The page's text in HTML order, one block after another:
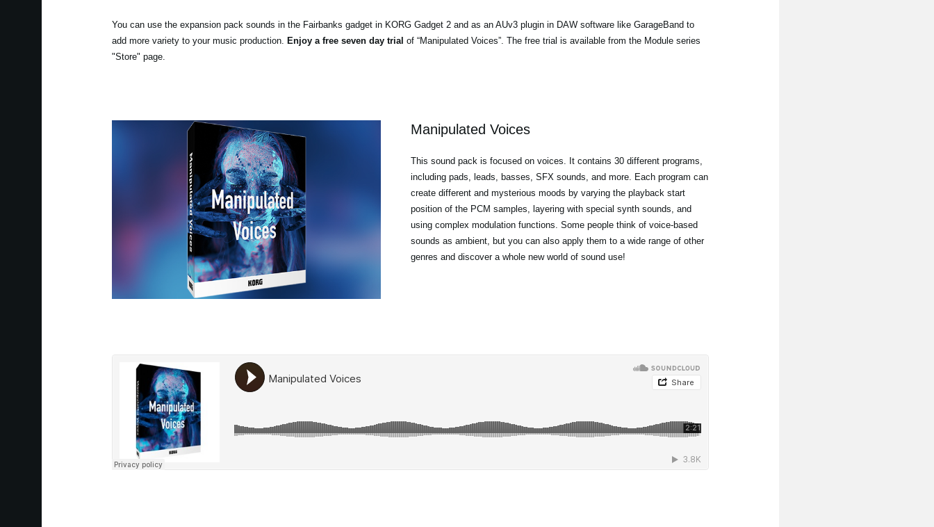
You can use the expansion pack sounds in the Fairbanks gadget in KORG Gadget 2 and as an AUv3 plugin in DAW software like GarageBand to
add more variety to your music production. Enjoy a free seven day trial of “Manipulated Voices”. The free trial is available from the Module series
"Store" page.
Manipulated Voices
This sound pack is focused on voices. It contains 30 different programs,
including pads, leads, basses, SFX sounds, and more. Each program can
create different and mysterious moods by varying the playback start
position of the PCM samples, layering with special synth sounds, and
using complex modulation functions. Some people think of voice-based
sounds as ambient, but you can also apply them to a wide range of other
genres and discover a whole new world of sound use!